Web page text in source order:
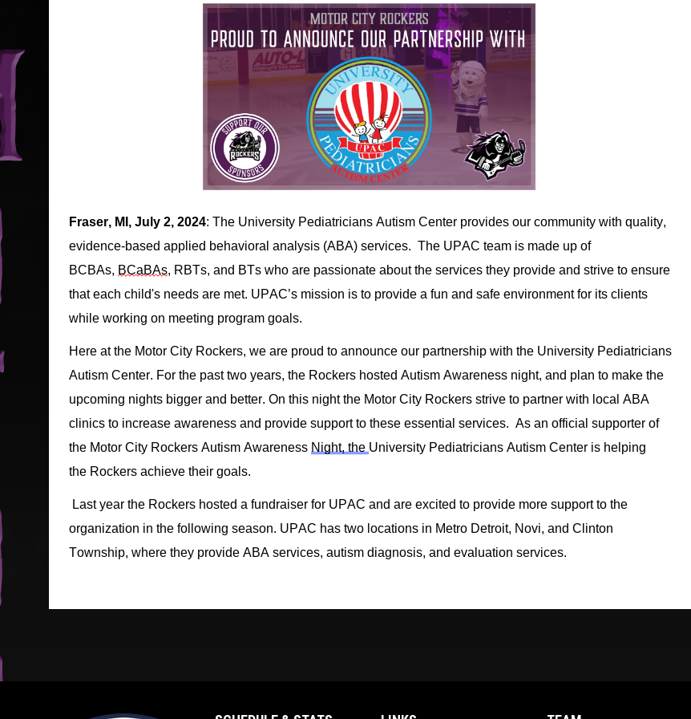
Fraser, MI, July 2, 2024: The University Pediatricians Autism Center provides our community with quality,
evidence-based applied behavioral analysis (ABA) services. The UPAC team is made up of
BCBAs, BCaBAs, RBTs, and BTs who are passionate about the services they provide and strive to ensure
that each child's needs are met. UPAC’s mission is to provide a fun and safe environment for its clients
while working on meeting program goals.
Here at the Motor City Rockers, we are proud to announce our partnership with the University Pediatricians
Autism Center. For the past two years, the Rockers hosted Autism Awareness night, and plan to make the
upcoming nights bigger and better. On this night the Motor City Rockers strive to partner with local ABA
clinics to increase awareness and provide support to these essential services. As an official supporter of
the Motor City Rockers Autism Awareness Night, the University Pediatricians Autism Center is helping
the Rockers achieve their goals.
Last year the Rockers hosted a fundraiser for UPAC and are excited to provide more support to the
organization in the following season. UPAC has two locations in Metro Detroit, Novi, and Clinton
Township, where they provide ABA services, autism diagnosis, and evaluation services.